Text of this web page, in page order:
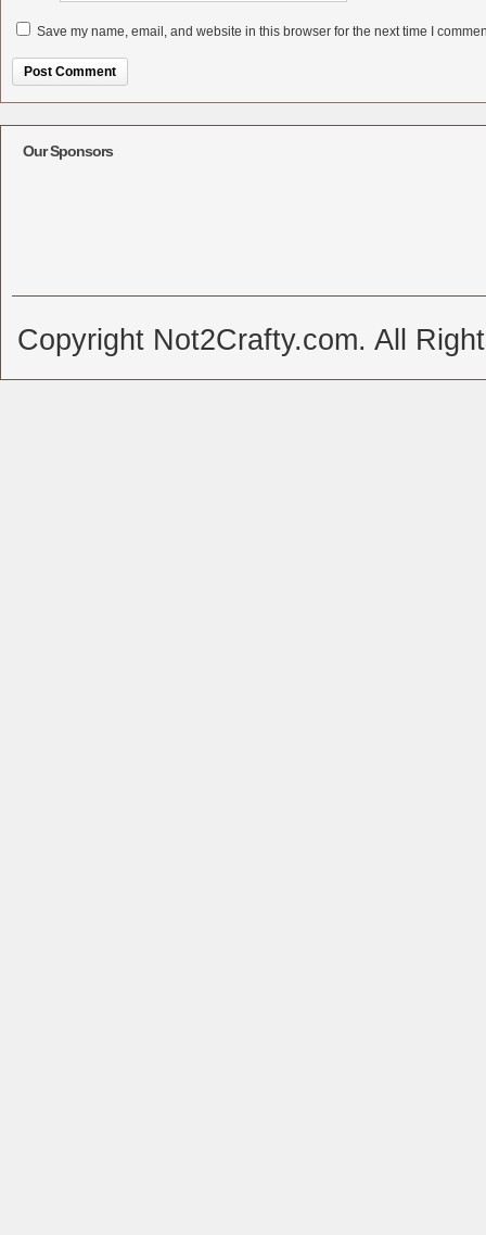
Save my name, email, and website in this browser for the next time I
Our Sponsors
Copyright Not2Crafty.com. All